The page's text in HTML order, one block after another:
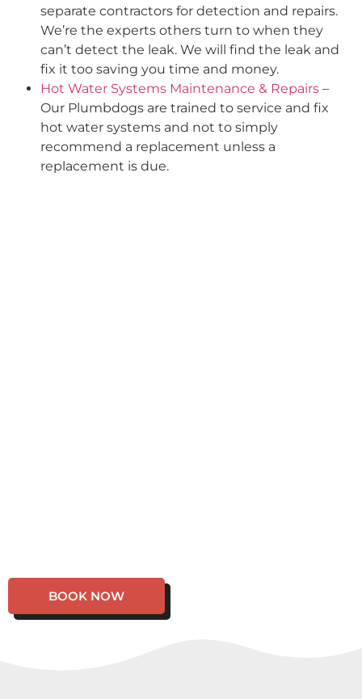
separate contractors for detection and repairs.
We’re the experts others turn to when they
can’t detect the leak. We will find the leak and
fix it too saving you time and money.
Hot Water Systems Maintenance & Repairs –
Our Plumbdogs are trained to service and fix
hot water systems and not to simply
recommend a replacement unless a
replacement is due.
BOOK NOW